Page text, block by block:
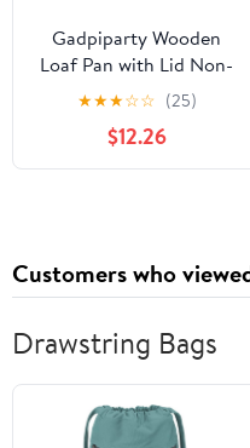
Gadpiparty Wooden
Loaf Pan with Lid Non-
stick Bread Baking Mold
for Oven Toast Cake
and Soap Making,
Rectangular
★★★☆☆ (25)
$12.26
Customers who
Drawstring Bags